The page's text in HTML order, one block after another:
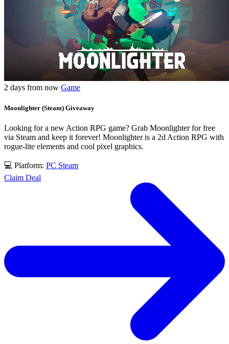
2 days from now Game
Moonlighter (Steam) Giveaway
Looking for a new Action RPG game? Grab Moonlighter for free
via Steam and keep it forever! Moonlighter is a 2d Action RPG with
rogue-lite elements and cool pixel graphics.
💻 Platform: PC Steam
Claim Deal